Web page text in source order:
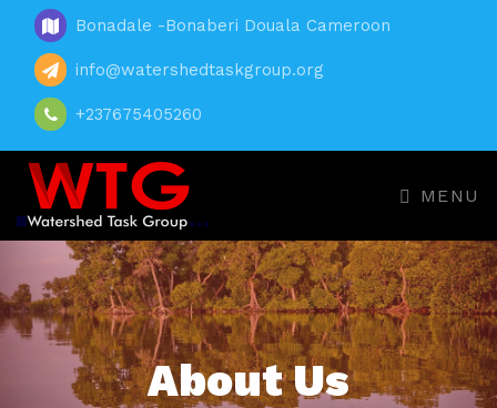
Bonadale -Bonaberi Douala Cameroon
info@watershedtaskgroup.org
+237675405260
MENU
About Us